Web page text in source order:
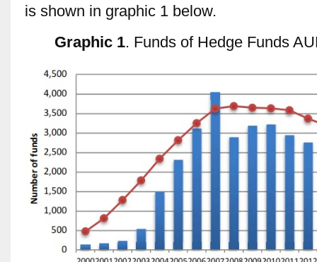
is shown in graphic 1 below.
Graphic 1. Funds of Hedge Funds